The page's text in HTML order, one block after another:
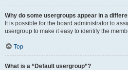
Why do some usergroups appear in a
It is possible for the board administrator to
usergroup to make it easy to identify the
Top
What is a “Default usergroup”?